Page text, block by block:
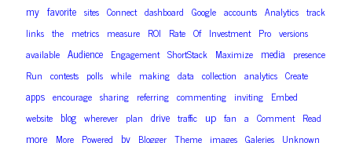
my favorite sites Connect dashboard Google accounts Analytics track
links the metrics measure ROI Rate Of Investment Pro versions
available Audience Engagement ShortStack Maximize media presence
Run contests polls while making data collection analytics Create
apps encourage sharing referring commenting inviting Embed
website blog wherever plan drive traffic up fan a Comment Read
more More Powered by Blogger Theme images Galeries Unknown